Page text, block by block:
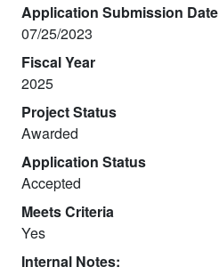
Application Submission Date
07/25/2023
Fiscal Year
2025
Project Status
Awarded
Application Status
Accepted
Meets Criteria
Yes
Internal Notes: